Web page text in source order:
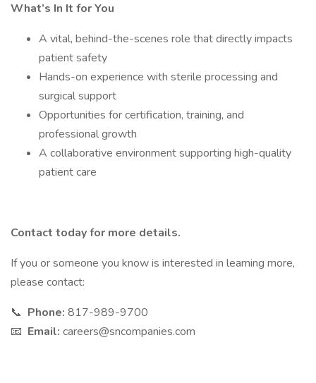
What’s In It for You
A vital, behind-the-scenes role that directly impacts
patient safety
Hands-on experience with sterile processing and
surgical support
Opportunities for certification, training, and
professional growth
A collaborative environment supporting high-quality
patient care
Contact today for more details.
If you or someone you know is interested in learning more,
please contact:
📞 Phone: 817-989-9700
📧 Email: careers@sncompanies.com